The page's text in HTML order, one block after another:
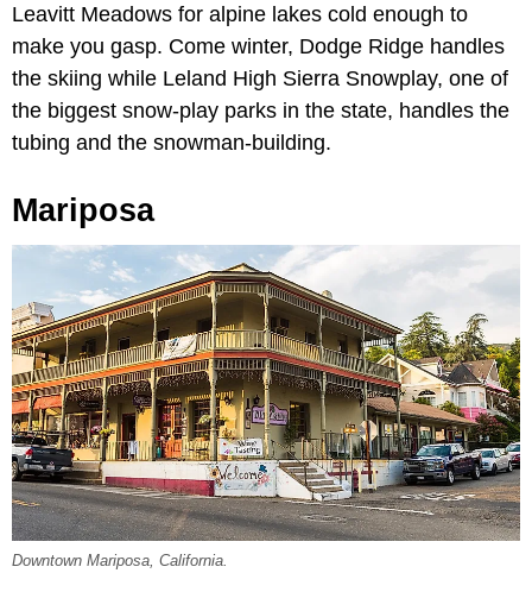
Leavitt Meadows for alpine lakes cold enough to
make you gasp. Come winter, Dodge Ridge handles
the skiing while Leland High Sierra Snowplay, one of
the biggest snow-play parks in the state, handles the
tubing and the snowman-building.
Mariposa
Downtown Mariposa, California.